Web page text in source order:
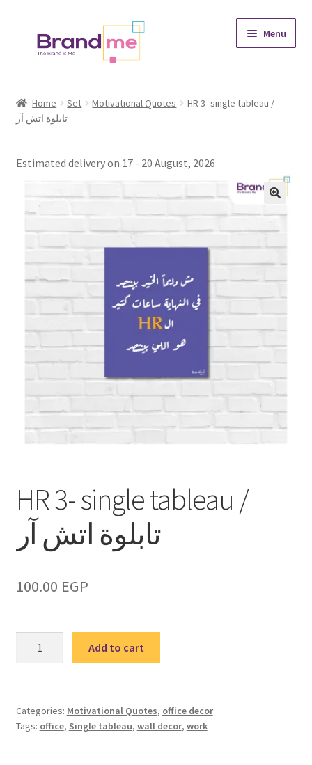
Menu
child
Coasters
Occasions
menu
Placement
Expand
Theme
Expand
child
menu
Fruiquet
Home Set Motivational Quotes
HR 3- single tableau /
تابلوة اتش آر
Estimated delivery on 17 - 20 August, 2026
HR 3- single tableau /
تابلوة اتش آر
100.00 EGP
/
تابلوة
Add to cart
Categories: Motivational Quotes, office decor
Tags: office, Single tableau, wall decor, work